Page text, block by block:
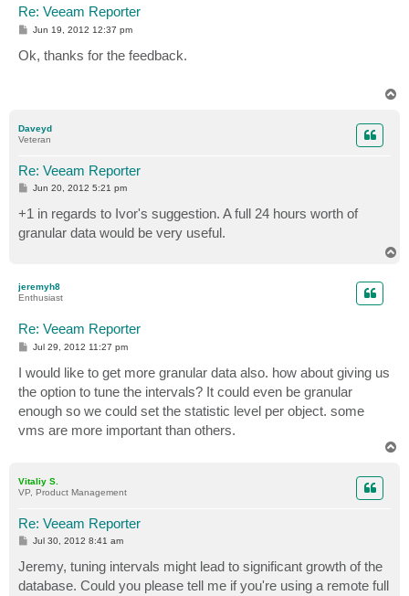
Re: Veeam Reporter
P
s
t
Jun 19, 2012 12:37 pm
Ok, thanks for the feedback.
Daveyd
Veteran
Re: Veeam Reporter
P
s
t
Jun 20, 2012 5:21 pm
+1 in regards to Ivor's suggestion. A full 24 hours worth of
granular data would be very useful.
jeremyh8
Enthusiast
Re: Veeam Reporter
P
t
Jul 29, 2012 11:27 pm
I would like to get more granular data also. how about giving us
the option to tune the intervals? It could even be granular
enough so we could set the statistic level per object. some
vms are more important than others.
Vitaliy S.
VP, Product Management
Re: Veeam Reporter
P
t
Jul 30, 2012 8:41 am
Jeremy, tuning intervals might lead to significant growth of the
database. Could you please tell me if you're using a remote full